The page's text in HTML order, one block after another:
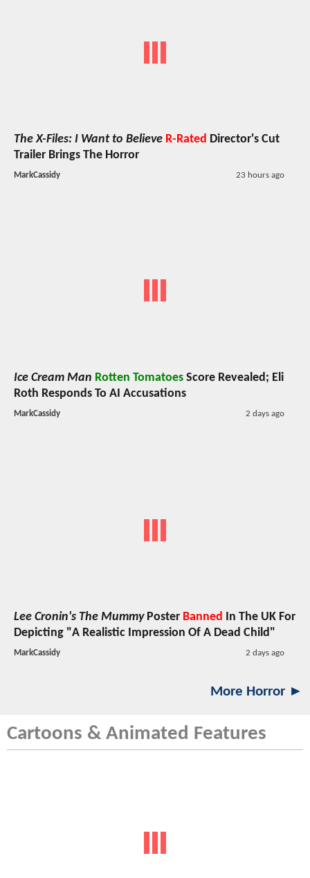
The X-Files: I Want to Believe R-Rated Director's Cut
Trailer Brings The Horror
MarkCassidy 23 hours ago
Ice Cream Man Rotten Tomatoes Score Revealed; Eli
Roth Responds To AI Accusations
MarkCassidy 2 days ago
Lee Cronin's The MummyPoster Banned
In The UK For
Depicting "A Realistic Impression Of A Dead Child"
MarkCassidy 2 days ago
More Horror ►
Cartoons & Animated Features